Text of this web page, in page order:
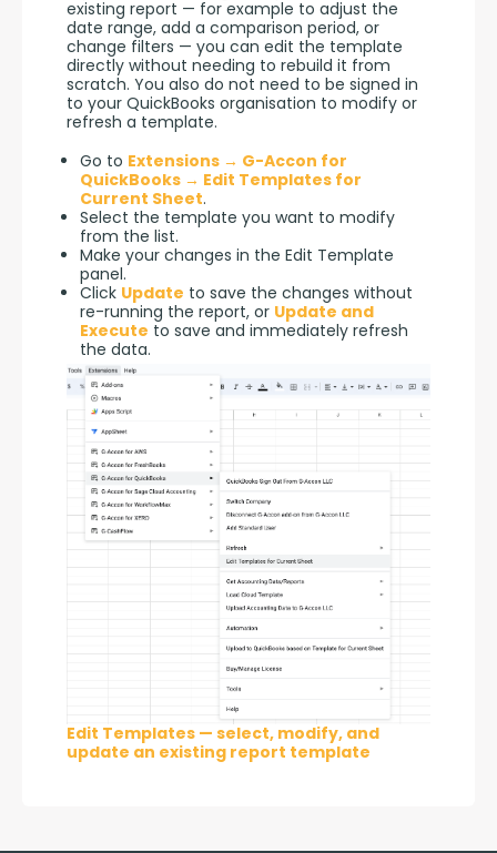
existing report — for example to adjust the
date range, add a comparison period, or
change filters — you can edit the template
directly without needing to rebuild it from
scratch. You also do not need to be signed in
to your QuickBooks organisation to modify or
refresh a template.
Go to Extensions → G-Accon for
QuickBooks → Edit Templates for
Current Sheet.
Select the template you want to modify
from the list.
Make your changes in the Edit Template
panel.
Click Update to save the changes without
re-running the report, or Update and
Execute to save and immediately refresh
the data.
Edit Templates — select, modify, and
update an existing report template